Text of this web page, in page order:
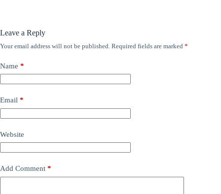
Leave a Reply
Your email address will not be published. Required fields are marked *
Name *
Email *
Website
Add Comment *